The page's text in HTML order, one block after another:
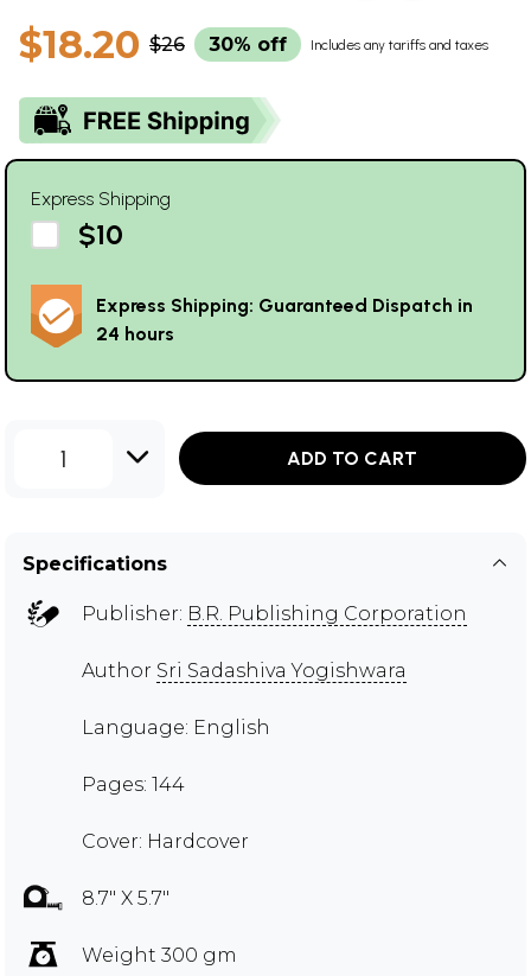
$18.20 $26 30% off Includes any tariffs and taxes
Express Shipping
$10
Express Shipping: Guaranteed Dispatch in
24 hours
1 ADD TO CART
Specifications
Publisher: B.R. Publishing Corporation
Author Sri Sadashiva Yogishwara
Language: English
Pages: 144
Cover: Hardcover
8.7" X 5.7"
Weight 300 gm